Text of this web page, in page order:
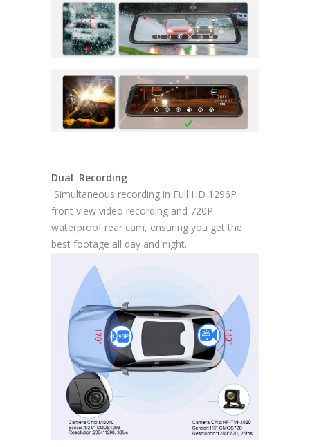
Dual Recording
Simultaneous recording in Full HD 1296P
front view video recording and 720P
waterproof rear cam, ensuring you get the
best footage all day and night.